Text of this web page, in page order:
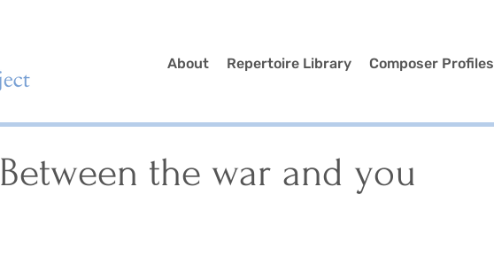
About Repertoire Library Composer Profiles
Between the war and you